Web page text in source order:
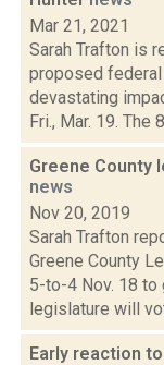
Mar 21, 2021
Sarah Trafton is
proposed
devastating
Fri., Mar. 19. The
Greene County
news
Nov 20, 2019
Sarah Trafton
Greene County
5-to-4 Nov. 18 to
legislature will
Early reaction